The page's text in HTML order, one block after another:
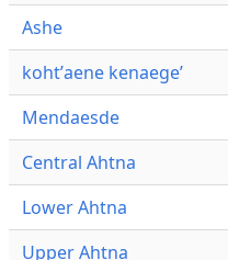
Ashe
kohtʼaene kenaegeʼ
Mendaesde
Central Ahtna
Lower Ahtna
Upper Ahtna